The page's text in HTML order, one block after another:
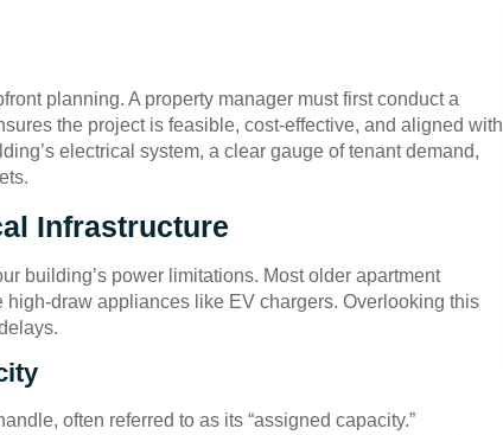
planning. A property manager must first conduct a
the project is feasible, cost-effective, and aligned with
electrical system, a clear gauge of tenant demand,
Infrastructure
building’s power limitations. Most older apartment
draw appliances like EV chargers. Overlooking this
often referred to as its “assigned capacity.”